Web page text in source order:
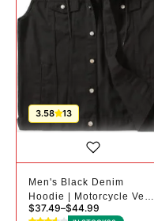
3.58 13
Men's Black Denim
Hoodie | Motorcycle Vest
| Plus Sizes
$37.49–$44.99